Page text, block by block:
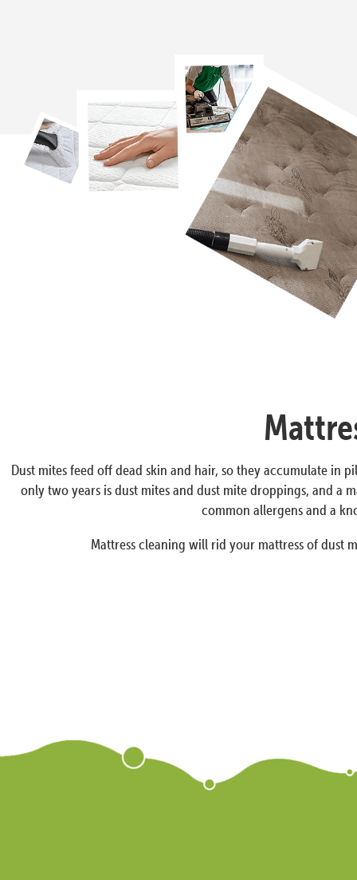
Dust mites feed off dead skin and hair, so they accumulate in
only two years is dust mites and dust mite droppings, and a
common allergens and a
Mattress cleaning will rid your mattress of dust